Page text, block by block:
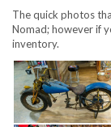
The quick photos
Nomad; however if
inventory.